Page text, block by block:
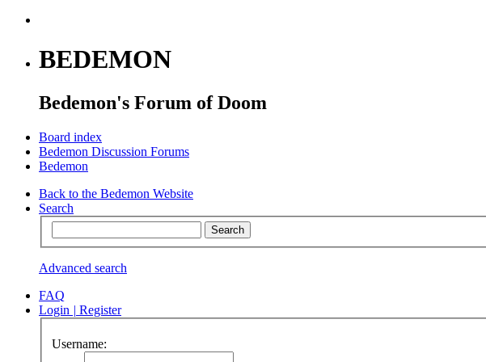
BEDEMON
Bedemon's Forum of Doom
Board index
Bedemon Discussion Forums
Bedemon
Back to the Bedemon Website
Search
Advanced search
FAQ
Login | Register
Username: